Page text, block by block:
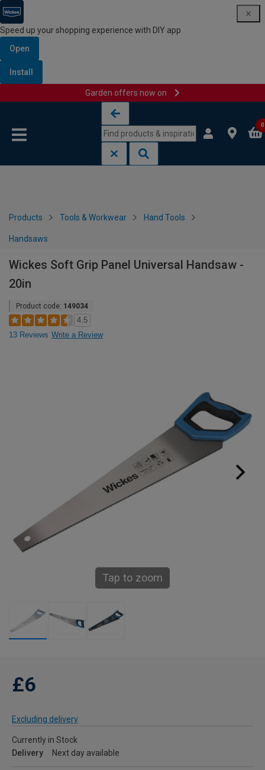
Speed up your shopping experience with DIY app
Open
Install
Garden offers now on
0
Products Tools & Workwear Hand Tools
Handsaws
Wickes Soft Grip Panel Universal Handsaw -
20in
Product code: 149034
4.5
13 Reviews Write a Review
Tap to zoom
£6
Excluding delivery
Currently in Stock
Delivery
Next day available